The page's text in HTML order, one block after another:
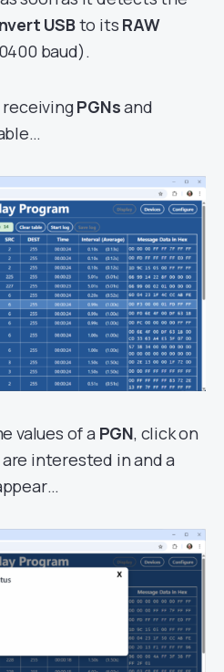
USBto its RAW
baud).
PGNsand
values of a PGN, click on
interested in and a